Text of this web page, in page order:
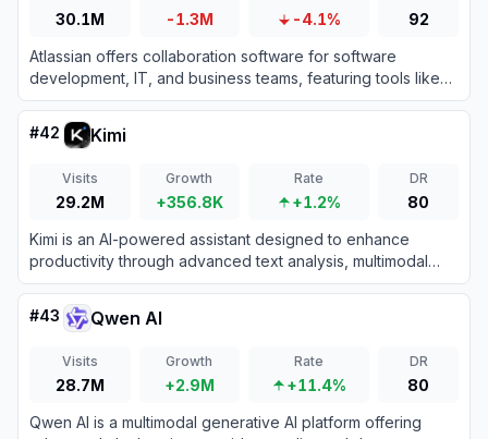
30.1M -1.3M -4.1%
92
Atlassian offers collaboration software for software
development, IT, and business teams, featuring tools like
Jira and Confluence enhanced with AI capabilities.
#42 Kimi
Visits
29.2M
Growth
+356.8K
Rate
+1.2%
DR
80
Kimi is an AI-powered assistant designed to enhance
productivity through advanced text analysis, multimodal
processing, and real-time information retrieval.
#43 Qwen AI
Visits
28.7M
Growth
+2.9M
Rate
+11.4%
DR
80
Qwen AI is a multimodal generative AI platform offering